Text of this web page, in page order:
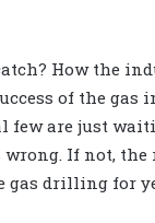
How the
of the gas
few are just
If not,
gas drilling for